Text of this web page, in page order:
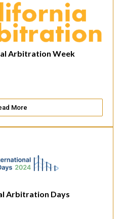
Arbitration Week
More
Arbitration Days